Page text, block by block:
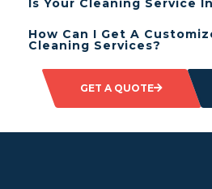
Is Your Cleaning Service
How Can I Get A
Cleaning Services?
GET A QUOTE